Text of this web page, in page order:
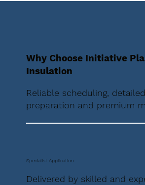
Why Choose Initiative
Insulation
Reliable scheduling, detailed
preparation and premium
Specialist Application
Delivered by skilled and